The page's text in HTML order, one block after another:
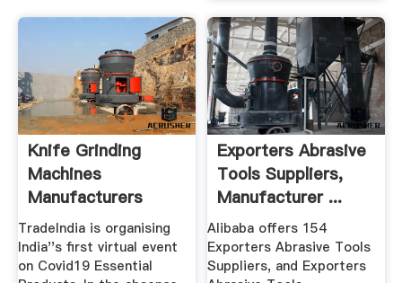
Knife Grinding
Machines
Manufacturers
Suppliers, Dealers
TradeIndia is organising
India''s first virtual event
on Covid19 Essential
Exporters Abrasive
Tools Suppliers,
Manufacturer ...
Alibaba offers 154
Exporters Abrasive Tools
Suppliers, and Exporters